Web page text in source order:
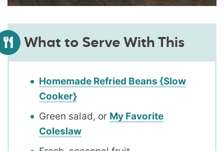
What to Serve With This
Homemade Refried Beans {Slow
Cooker}
Green salad, or My Favorite
Coleslaw